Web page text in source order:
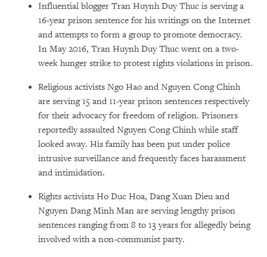
Influential blogger Tran Huynh Duy Thuc is serving a
16-year prison sentence for his writings on the Internet
and attempts to form a group to promote democracy.
In May 2016, Tran Huynh Duy Thuc went on a two-
week hunger strike to protest rights violations in prison.
Religious activists Ngo Hao and Nguyen Cong Chinh
are serving 15 and 11-year prison sentences respectively
for their advocacy for freedom of religion. Prisoners
reportedly assaulted Nguyen Cong Chinh while staff
looked away. His family has been put under police
intrusive surveillance and frequently faces harassment
and intimidation.
Rights activists Ho Duc Hoa, Dang Xuan Dieu and
Nguyen Dang Minh Man are serving lengthy prison
sentences ranging from 8 to 13 years for allegedly being
involved with a non-communist party.